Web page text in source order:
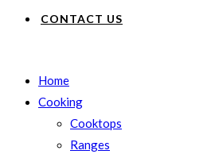
CONTACT US
Home
Cooking
Cooktops
Ranges